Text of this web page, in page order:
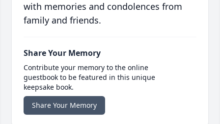
with memories and condolences from
family and friends.
Share Your Memory
Contribute your memory to the online
guestbook to be featured in this unique
keepsake book.
Share Your Memory